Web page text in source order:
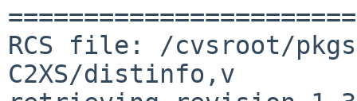
RCS file: /cvsroot/
C2XS/distinfo,v